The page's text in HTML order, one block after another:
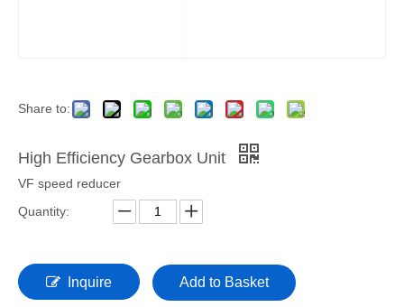
Share to:
High Efficiency Gearbox Unit
VF speed reducer
Quantity:
Inquire Add to Basket